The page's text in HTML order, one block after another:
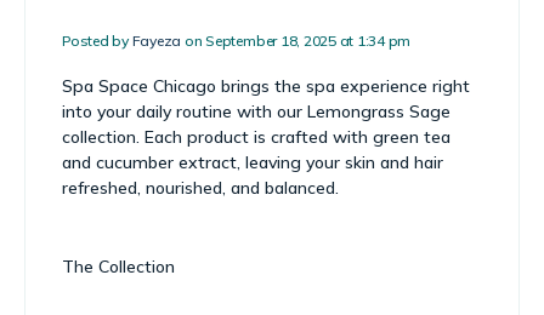
Posted byFayeza on September 18, 2025 at 1:34 pm
Spa Space Chicago brings the spa experience right
into your daily routine with our Lemongrass Sage
collection. Each product is crafted with green tea
and cucumber extract, leaving your skin and hair
refreshed, nourished, and balanced.
The Collection